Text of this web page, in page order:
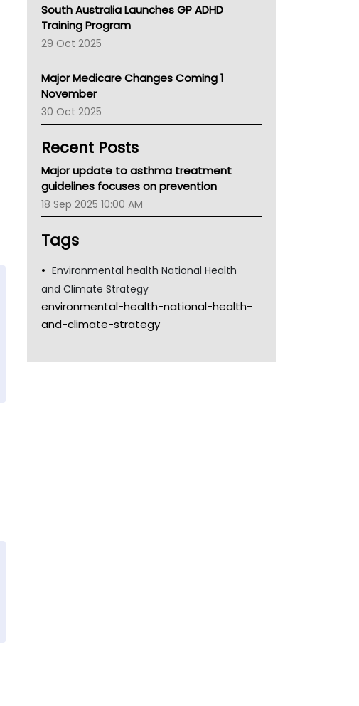
LFA
Palliative Care
Primary Health Network
Children's Health Queenland
Kidney Health
CHF
Gold Coast
Tsa
TGA
South Australia Launches GP ADHD
Training Program
29 Oct 2025
Major Medicare Changes Coming 1
November
30 Oct 2025
Recent Posts
Major update to asthma treatment
guidelines focuses on prevention
18 Sep 2025 10:00 AM
Tags
Environmental health National Health
and Climate Strategy
environmental-health-national-health-
and-climate-strategy